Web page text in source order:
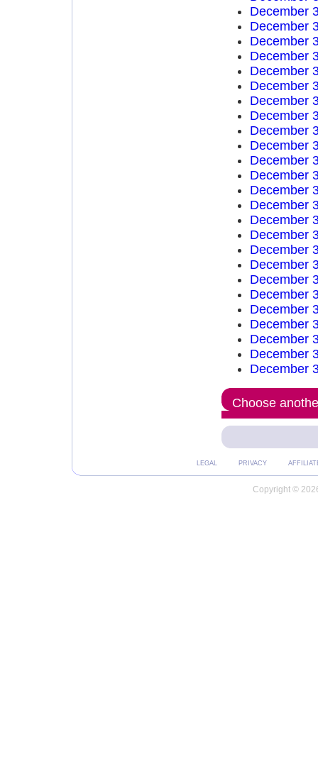
December
December
December
December
December
December
December
December
December
December
December
December
December
December
December
December
December
December
December
December
December
December
December
December
December
Choose
LEGAL PRIVACY
Copyright ©